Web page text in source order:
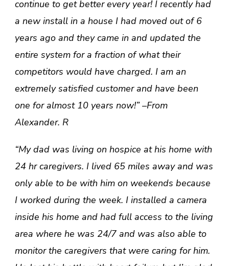
continue to get better every year! I recently had
a new install in a house I had moved out of 6
years ago and they came in and updated the
entire system for a fraction of what their
competitors would have charged. I am an
extremely satisfied customer and have been
one for almost 10 years now!” –From
Alexander. R
“My dad was living on hospice at his home with
24 hr caregivers. I lived 65 miles away and was
only able to be with him on weekends because
I worked during the week. I installed a camera
inside his home and had full access to the living
area where he was 24/7 and was also able to
monitor the caregivers that were caring for him.